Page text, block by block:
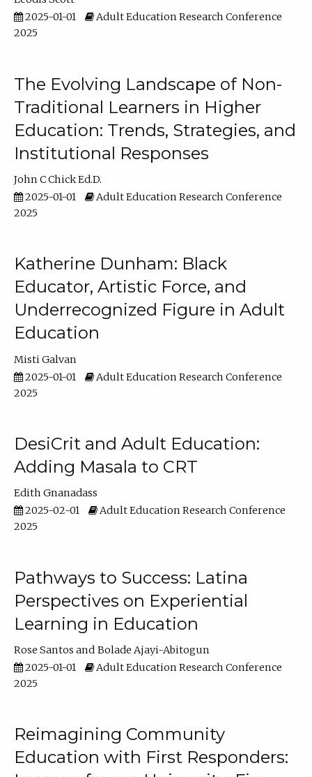
2025-01-01
Adult Education Research Conference
2025
The Evolving Landscape of Non-
Traditional Learners in Higher
Education: Trends, Strategies, and
Institutional Responses
John C Chick Ed.D.
2025-01-01
Adult Education Research Conference
2025
Katherine Dunham: Black
Educator, Artistic Force, and
Underrecognized Figure in Adult
Education
Misti Galvan
2025-01-01
Adult Education Research Conference
2025
DesiCrit and Adult Education:
Adding Masala to CRT
Edith Gnanadass
2025-02-01
Adult Education Research Conference
2025
Pathways to Success: Latina
Perspectives on Experiential
Learning in Education
Rose Santos
Bolade Ajayi-Abitogun
2025-01-01
Adult Education Research Conference
2025
Reimagining Community
Education with First Responders: